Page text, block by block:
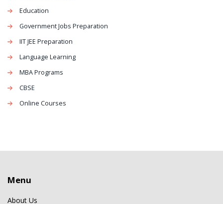
Education
Government Jobs Preparation
IIT JEE Preparation
Language Learning
MBA Programs
CBSE
Online Courses
Menu
About Us